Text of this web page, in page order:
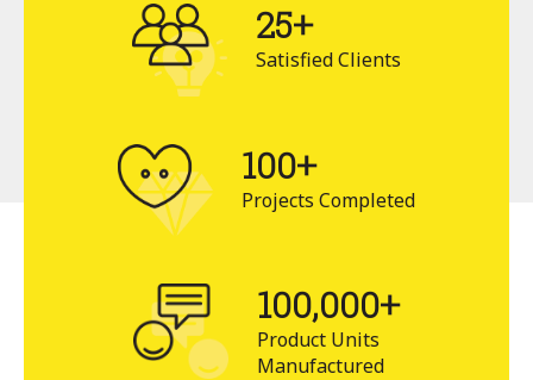
25+
Satisfied Clients
100+
Projects Completed
100,000+
Product Units
Manufactured